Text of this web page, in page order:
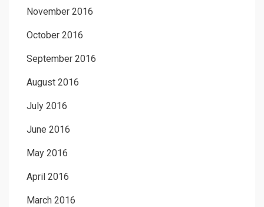
November 2016
October 2016
September 2016
August 2016
July 2016
June 2016
May 2016
April 2016
March 2016